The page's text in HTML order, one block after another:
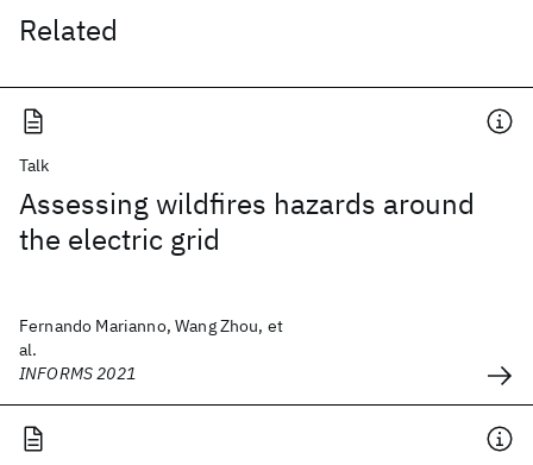
Related
Talk
Assessing wildfires hazards around
the electric grid
Fernando Marianno, Wang Zhou, et
al.
INFORMS 2021